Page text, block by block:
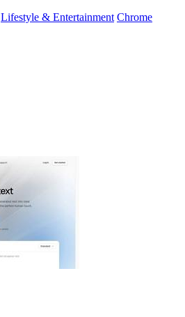
Lifestyle & Entertainment Chrome